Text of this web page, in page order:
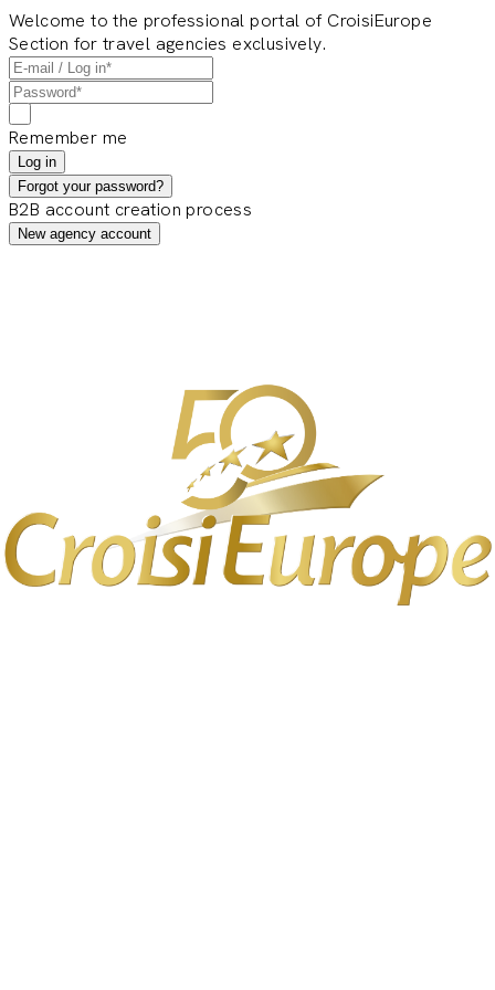
Welcome to the professional portal of CroisiEurope
Section for travel agencies exclusively.
Remember me
Log in
Forgot your password?
B2B account creation process
New agency account